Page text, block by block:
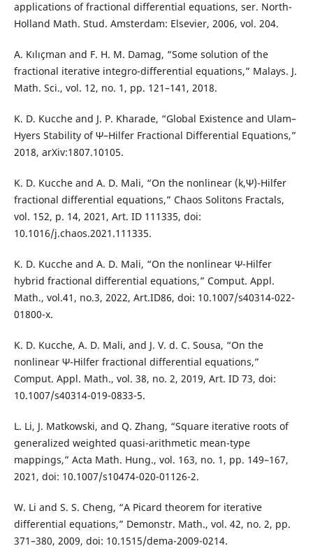
applications of fractional differential equations, ser. North-
Holland Math. Stud. Amsterdam: Elsevier, 2006, vol. 204.
A. Kılıçman and F. H. M. Damag, “Some solution of the
fractional iterative integro-differential equations,” Malays. J.
Math. Sci., vol. 12, no. 1, pp. 121–141, 2018.
K. D. Kucche and J. P. Kharade, “Global Existence and Ulam–
Hyers Stability of Ψ–Hilfer Fractional Differential Equations,”
2018, arXiv:1807.10105.
K. D. Kucche and A. D. Mali, “On the nonlinear (k,Ψ)-Hilfer
fractional differential equations,” Chaos Solitons Fractals,
vol. 152, p. 14, 2021, Art. ID 111335, doi:
10.1016/j.chaos.2021.111335.
K. D. Kucche and A. D. Mali, “On the nonlinear Ψ-Hilfer
hybrid fractional differential equations,” Comput. Appl.
Math., vol.41, no.3, 2022, Art.ID86, doi: 10.1007/s40314-022-
01800-x.
K. D. Kucche, A. D. Mali, and J. V. d. C. Sousa, “On the
nonlinear Ψ-Hilfer fractional differential equations,”
Comput. Appl. Math., vol. 38, no. 2, 2019, Art. ID 73, doi:
10.1007/s40314-019-0833-5.
L. Li, J. Matkowski, and Q. Zhang, “Square iterative roots of
generalized weighted quasi-arithmetic mean-type
mappings,” Acta Math. Hung., vol. 163, no. 1, pp. 149–167,
2021, doi: 10.1007/s10474-020-01126-2.
W. Li and S. S. Cheng, “A Picard theorem for iterative
differential equations,” Demonstr. Math., vol. 42, no. 2, pp.
371–380, 2009, doi: 10.1515/dema-2009-0214.